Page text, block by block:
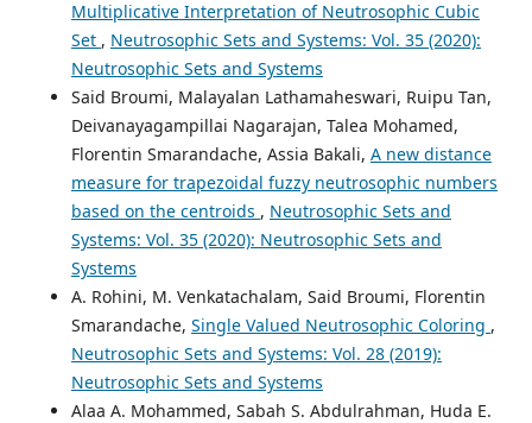
Multiplicative Interpretation of Neutrosophic Cubic
Set , Neutrosophic Sets and Systems: Vol. 35 (2020):
Neutrosophic Sets and Systems
Said Broumi, Malayalan Lathamaheswari, Ruipu Tan,
Deivanayagampillai Nagarajan, Talea Mohamed,
Florentin Smarandache, Assia Bakali, A new distance
measure for trapezoidal fuzzy neutrosophic numbers
based on the centroids , Neutrosophic Sets and
Systems: Vol. 35 (2020): Neutrosophic Sets and
Systems
A. Rohini, M. Venkatachalam, Said Broumi, Florentin
Smarandache, Single Valued Neutrosophic Coloring ,
Neutrosophic Sets and Systems: Vol. 28 (2019):
Neutrosophic Sets and Systems
Alaa A. Mohammed, Sabah S. Abdulrahman, Huda E.